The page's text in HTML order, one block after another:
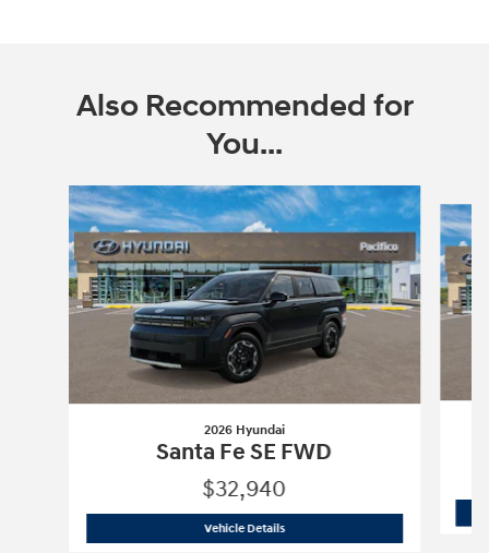
Also Recommended for
You...
Slide 1 of 6
2026 Hyundai
Santa Fe SE FWD
$32,940
Vehicle Details2026 Hyundai